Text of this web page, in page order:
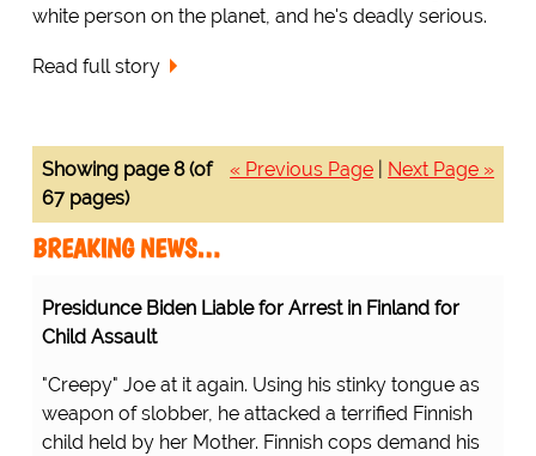
white person on the planet, and he's deadly serious.
Read full story
« Previous Page Next Page »
Showing page 8 (of
67 pages)
BREAKING NEWS…
Presidunce Biden Liable for Arrest in Finland for
Child Assault
"Creepy" Joe at it again. Using his stinky tongue as
weapon of slobber, he attacked a terrified Finnish
child held by her Mother. Finnish cops demand his